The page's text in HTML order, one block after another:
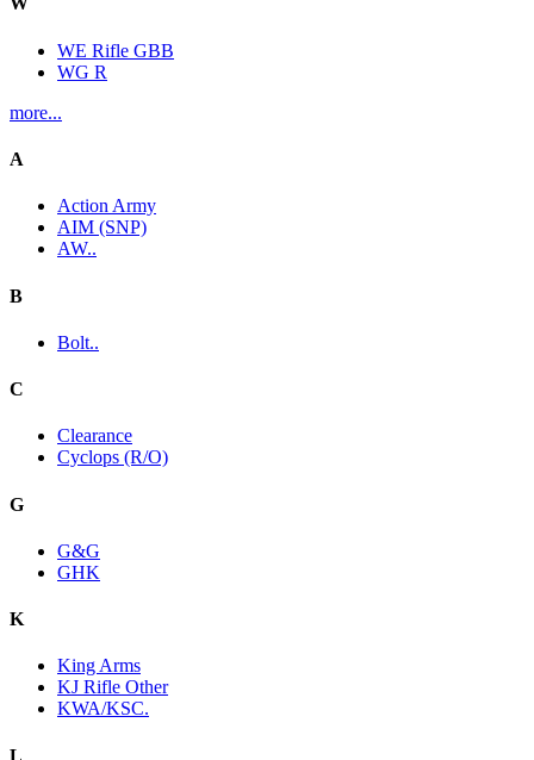
WE Rifle GBB
WG R
more...
A
Action Army
AIM (SNP)
AW..
B
Bolt..
C
Clearance
Cyclops (R/O)
G
G&G
GHK
K
King Arms
KJ Rifle Other
KWA/KSC.
L